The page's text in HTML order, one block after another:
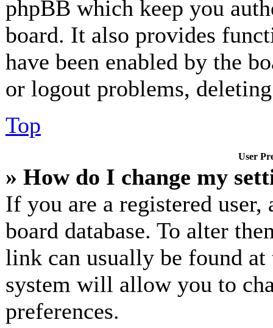
phpBB which keep you
board. It also provides
have been enabled by the
or logout problems,
Top
User
» How do I change my
If you are a registered
board database. To alter
link can usually be found
system will allow you to
preferences.